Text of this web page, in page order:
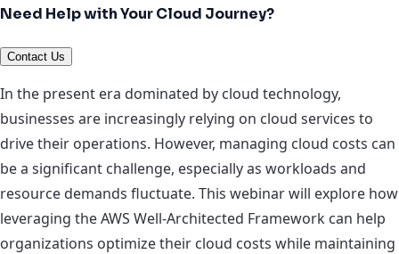
Need Help with Your Cloud Journey?
Contact Us
In the present era dominated by cloud technology,
businesses are increasingly relying on cloud services to
drive their operations. However, managing cloud costs can
be a significant challenge, especially as workloads and
resource demands fluctuate. This webinar will explore how
leveraging the AWS Well-Architected Framework can help
organizations optimize their cloud costs while maintaining